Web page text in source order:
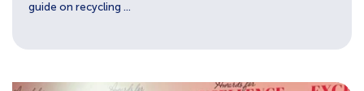
guide on recycling ...